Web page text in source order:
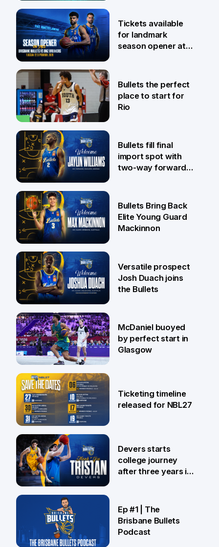
6 Aug
31 Jul
Tickets available
for landmark
season opener at
29 Jul
Bullets the perfect
place to start for
Rio
29 Jul
Bullets fill final
import spot with
two-way forward
29 Jul
Bullets Bring Back
Elite Young Guard
Mackinnon
28 Jul
Versatile prospect
Josh Duach joins
the Bullets
26 Jul
McDaniel buoyed
by perfect start in
Glasgow
24 Jul
Ticketing timeline
released for NBL27
Devers starts
college journey
after three years in
Ep #1 | The
Brisbane Bullets
Podcast